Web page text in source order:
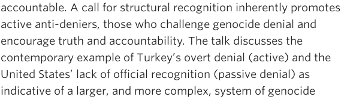
accountable. A call for structural recognition inherently promotes
active anti-deniers, those who challenge genocide denial and
encourage truth and accountability. The talk discusses the
contemporary example of Turkey’s overt denial (active) and the
United States’ lack of official recognition (passive denial) as
indicative of a larger, and more complex, system of genocide